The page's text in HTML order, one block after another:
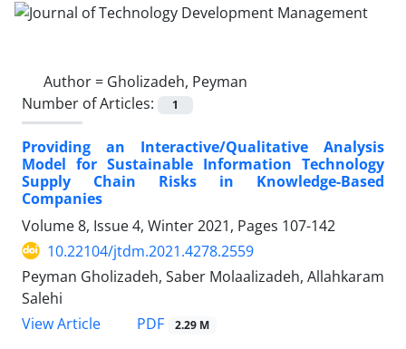
Author = Gholizadeh, Peyman
Number of Articles:
1
Providing an Interactive/Qualitative Analysis
Model for Sustainable Information Technology
Supply Chain Risks in Knowledge-Based
Companies
Volume 8, Issue 4, Winter 2021, Pages 107-142
10.22104/jtdm.2021.4278.2559
Peyman Gholizadeh, Saber Molaalizadeh, Allahkaram
Salehi
View Article
PDF 2.29 M